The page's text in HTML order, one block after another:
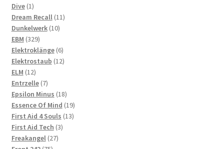
Dive 11
product
Dream Recall 1111
Dunkelwerk 1010
EBM 329329
products
Elektroklänge 66
products
Elektrostaub 1212
ELM 1212
products
Entrzelle 77
products
Epsilon Minus 1818
products
Essence Of Mind 1919
products
First Aid 4 Souls 1313
First Aid Tech 33
Freakangel 2727